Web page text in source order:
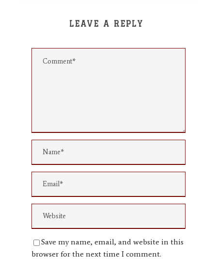
LEAVE A REPLY
Save my name, email, and website in this
browser for the next time I comment.